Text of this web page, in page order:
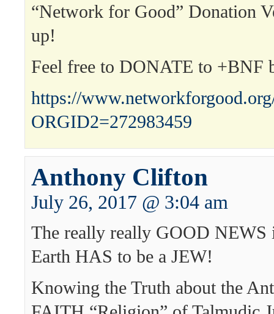
“Network for Good” Donation
up!
Feel free to DONATE to +BNF
https://
ORGID2=272983459
Anthony Clifton
July 26, 2017 @ 3:04 am
The really really GOOD NEWS
Earth HAS to be a JEW!
Knowing the Truth about the